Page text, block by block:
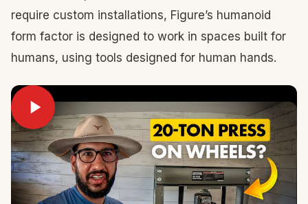
require custom installations, Figure’s humanoid
form factor is designed to work in spaces built for
humans, using tools designed for human hands.